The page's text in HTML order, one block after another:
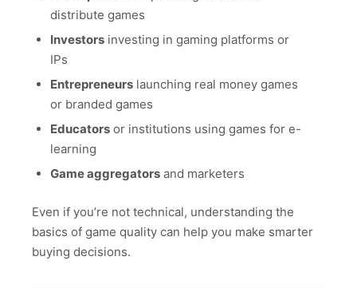
distribute games
Investorsinvesting in gaming platforms or
IPs
Entrepreneurslaunching real money games
or branded games
Educatorsor institutions using games for e-
learning
Game aggregatorsand marketers
Even if you’re not technical, understanding the
basics of game quality can help you make smarter
buying decisions.